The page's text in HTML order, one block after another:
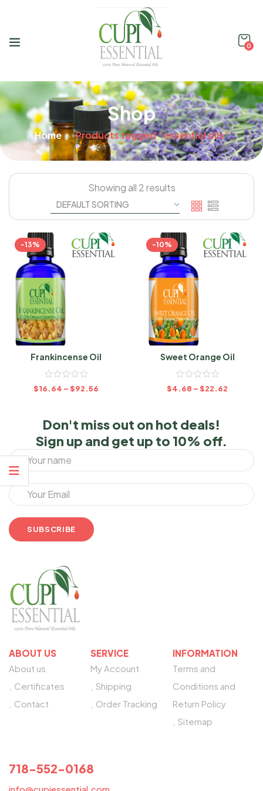
0
Shop
Home Products tagged “essential oils”
Showing all 2 results
-13%
Frankincense Oil
$16.64 –$92.56
-10%
Sweet Orange Oil
$4.68 –$22.62
Don't miss out on hot deals!
Sign up and get up to 10% off.
ABOUT US
About us
Certificates
Contact
SERVICE
My Account
Shipping
Order Tracking
INFORMATION
Terms and
Conditions and
Return Policy
Sitemap
718-552-0168